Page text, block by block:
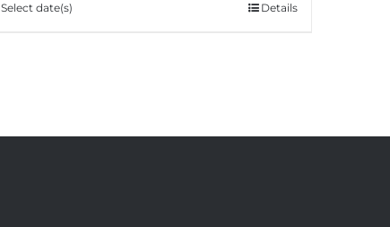
Select date(s) Details